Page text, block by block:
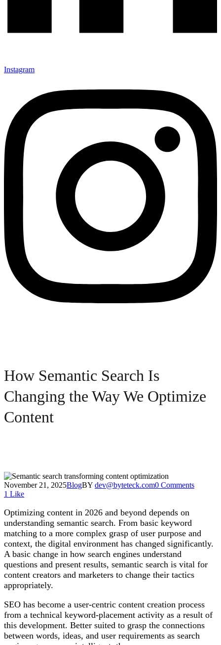
Instagram
How Semantic Search Is
Changing the Way We Optimize
Content
November 21, 2025BlogBY dev@byteteck.com0 Comments
1 Like
Optimizing content in 2026 and beyond depends on
understanding semantic search. From basic keyword
matching to a more complex grasp of user purpose and
context, the digital environment has changed significantly.
A basic change in how search engines understand
questions and present results, semantic search is vital for
content creators and marketers to change their tactics
appropriately.
SEO has become a user-centric content creation process
from a technical keyword-placement activity as a result of
this development. Better suited to grasp the connections
between words, ideas, and user requirements as search